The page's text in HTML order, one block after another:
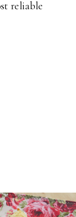
reliable